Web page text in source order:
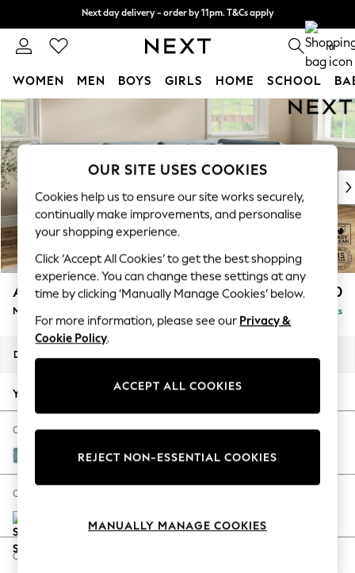
Skip to Main Content
Split the cost with pay in 3.Find out more
Next day delivery - order by 11pm. T&Cs apply
0
WOMEN MEN BOYS GIRLS HOME SCHOOL
For You
New In & Trending
New: This Week
Top Picks
Trending On Social
Polka Dots
Summer Textures
Blues & Chambrays
Summer Whites
Chocolate Brown
Linen Collection
New Season Workwear
Autumn Must Haves
The Occasion Shop
Hardware Detailing
Escape into Summer: As Advertised
Spring Dressing
Coastal Prints
Ashford Relaxed Sit £2,350
Medium Corner Chaise - Right Hand Delivered in 8 Weeks
Dimensions:
Your chosen options:
Change Fabric And Colour
Fine Chenille Easy Clean Mid Blue
Change Size And Shape
Change Feet
OUR SITE USES COOKIES
Cookies help us to ensure our site works securely,
continually make improvements, and personalise
your shopping experience.
Click ‘Accept All Cookies’ to get the best shopping
experience. You can change these settings at any
time by clicking ‘Manually Manage Cookies’ below.
For more information, please see our Privacy &
Cookie Policy.
ACCEPT ALL COOKIES
REJECT NON-ESSENTIAL COOKIES
MANUALLY MANAGE COOKIES